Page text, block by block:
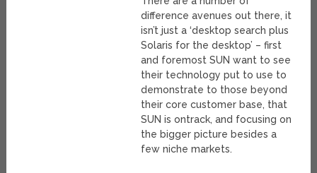
difference avenues out there, it
isn’t just a ‘desktop search plus
Solaris for the desktop’ – first
and foremost SUN want to see
their technology put to use to
demonstrate to those beyond
their core customer base, that
SUN is ontrack, and focusing on
the bigger picture besides a
few niche markets.